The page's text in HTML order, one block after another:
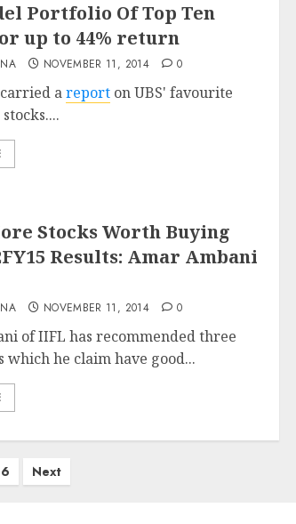
Portfolio Of Top Ten
up to 44% return
NOVEMBER 11, 2014 0
areporton UBS' favourite
Stocks Worth Buying
Results: Amar Ambani
NOVEMBER 11, 2014 0
of IIFL has recommended three
which he claim have good...
6 Next